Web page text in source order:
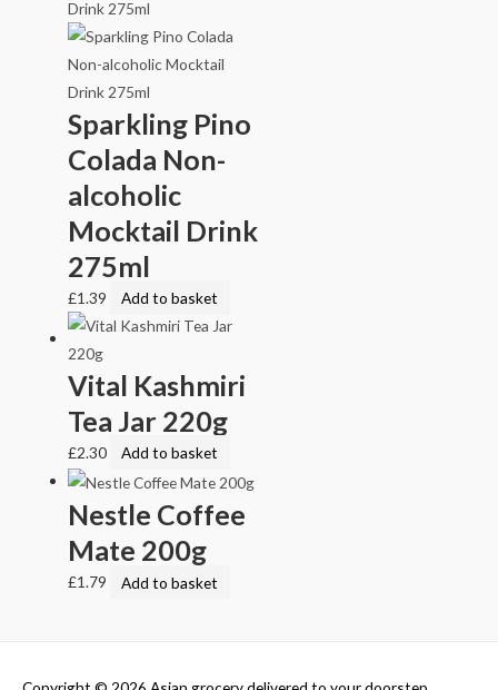
Sparkling Pino
Colada Non-
alcoholic
Mocktail Drink
275ml
£1.39 Add to basket
Vital Kashmiri
Tea Jar 220g
£2.30 Add to basket
Nestle Coffee
Mate 200g
£1.79 Add to basket